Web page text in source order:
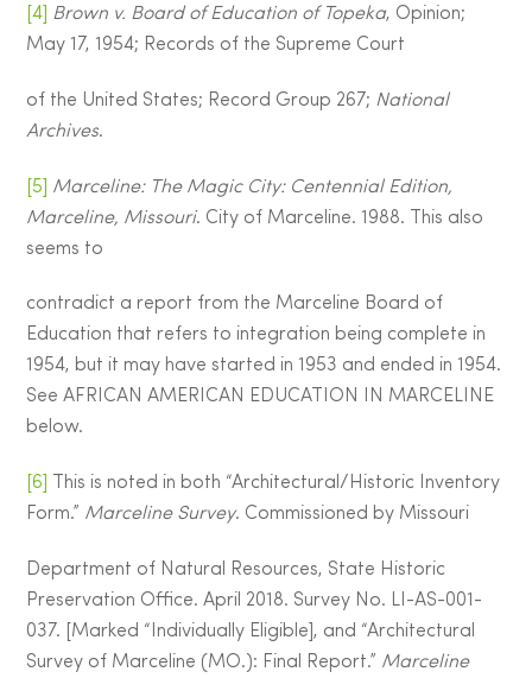
[4] Brown v. Board of Education of Topeka, Opinion;
May 17, 1954; Records of the Supreme Court
of the United States; Record Group 267; National
Archives.
[5]
Marceline: The Magic City: Centennial Edition,
Marceline, Missouri. City of Marceline. 1988. This also
seems to
contradict a report from the Marceline Board of
Education that refers to integration being complete in
1954, but it may have started in 1953 and ended in 1954.
See AFRICAN AMERICAN EDUCATION IN MARCELINE
below.
[6]
This is noted in both “Architectural/Historic Inventory
Form.” Marceline Survey. Commissioned by Missouri
Department of Natural Resources, State Historic
Preservation Office. April 2018. Survey No. LI-AS-001-
037. [Marked “Individually Eligible], and “Architectural
Survey of Marceline (MO.): Final Report.” Marceline